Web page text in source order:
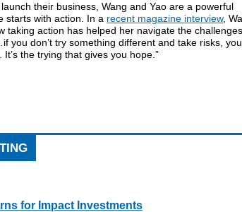
their business, Wang and Yao are a powerful
starts with action. In a recent magazine interview,
taking action has helped her navigate the
you don’t try something different and take risks,
It’s the trying that gives you hope.”
for Impact Investments